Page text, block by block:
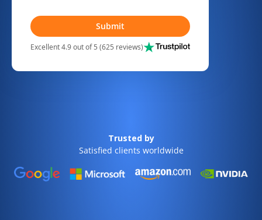
Submit
Excellent 4.9 out of 5 (625 reviews)
Trusted by
Satisfied clients worldwide